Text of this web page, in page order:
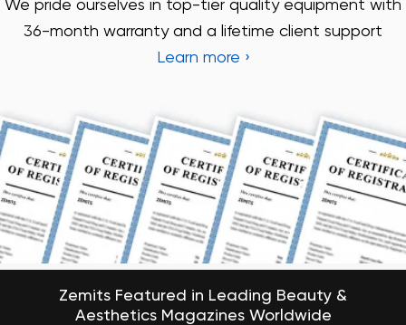
Zemits Featured in Leading Beauty &
Aesthetics Magazines Worldwide